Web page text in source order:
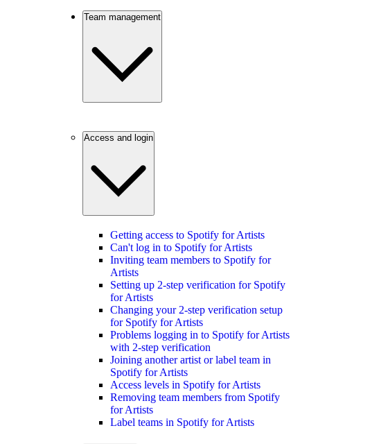
Team management
Access and login
Getting access to Spotify for Artists
Can't log in to Spotify for Artists
Inviting team members to Spotify for
Artists
Setting up 2-step verification for Spotify
for Artists
Changing your 2-step verification setup
for Spotify for Artists
Problems logging in to Spotify for Artists
with 2-step verification
Joining another artist or label team in
Spotify for Artists
Access levels in Spotify for Artists
Removing team members from Spotify
for Artists
Label teams in Spotify for Artists